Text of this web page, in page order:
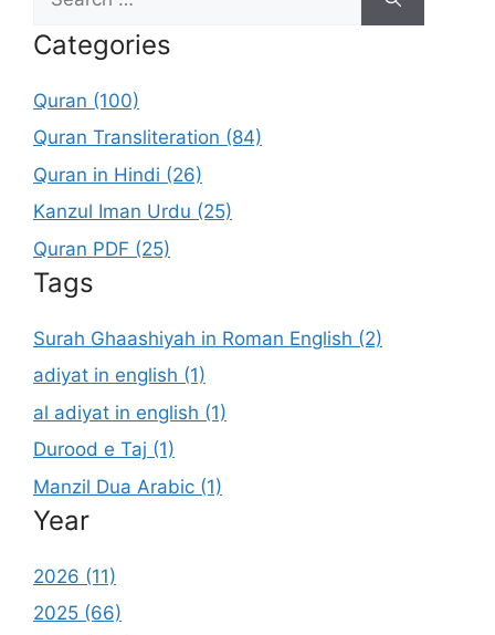
for:
Categories
Quran (100)
Quran Transliteration (84)
Quran in Hindi (26)
Kanzul Iman Urdu (25)
Quran PDF (25)
Tags
Surah Ghaashiyah in Roman English (2)
adiyat in english (1)
al adiyat in english (1)
Durood e Taj (1)
Manzil Dua Arabic (1)
Year
2026 (11)
2025 (66)